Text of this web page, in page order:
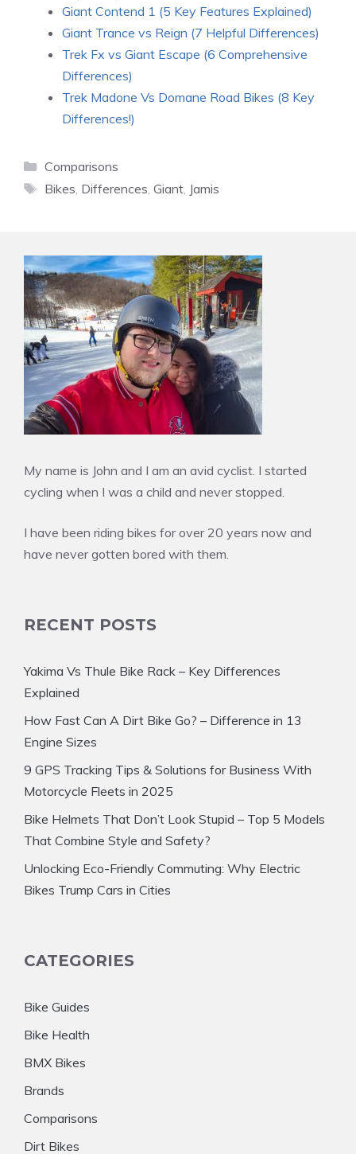
Giant Contend 1 (5 Key Features Explained)
Giant Trance vs Reign (7 Helpful Differences)
Trek Fx vs Giant Escape (6 Comprehensive
Differences)
Trek Madone Vs Domane Road Bikes (8 Key
Differences!)
Categories
Comparisons
Tags
Bikes, Differences, Giant, Jamis
My name is John and I am an avid cyclist. I started
cycling when I was a child and never stopped.
I have been riding bikes for over 20 years now and
have never gotten bored with them.
RECENT POSTS
Yakima Vs Thule Bike Rack – Key Differences
Explained
How Fast Can A Dirt Bike Go? – Difference in 13
Engine Sizes
9 GPS Tracking Tips & Solutions for Business With
Motorcycle Fleets in 2025
Bike Helmets That Don’t Look Stupid – Top 5 Models
That Combine Style and Safety?
Unlocking Eco-Friendly Commuting: Why Electric
Bikes Trump Cars in Cities
CATEGORIES
Bike Guides
Bike Health
BMX Bikes
Brands
Comparisons
Dirt Bikes